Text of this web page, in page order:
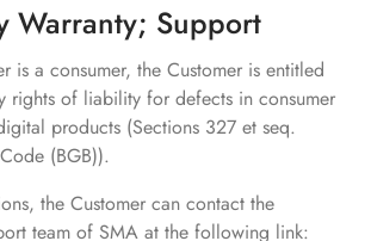
Warranty; Support
is a consumer, the Customer is entitled
rights of liability for defects in consumer
products (Sections 327 et seq.
(BGB)).
the Customer can contact the
team of SMA at the following link: